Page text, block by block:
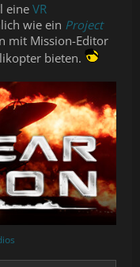
eine VR
wie ein Project
mit Mission-Editor
bieten.